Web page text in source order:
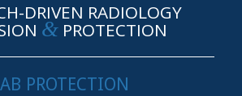
DRIVEN RADIOLOGY
&PROTECTION
PROTECTION